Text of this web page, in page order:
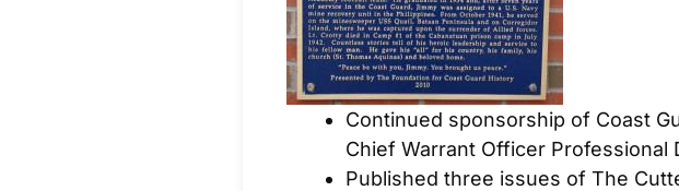
Continued sponsorship of Coast
Chief Warrant Officer Professional
Published three issues of The